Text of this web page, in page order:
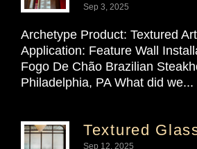
Sep 3, 2025
Archetype Product: Textured
Application: Feature Wall
Fogo De Chão Brazilian
Philadelphia, PA What did we...
Textured
Sep 12, 2025